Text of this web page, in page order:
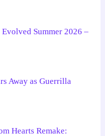
Summer 2026 –
Away as Guerrilla
Hearts Remake: